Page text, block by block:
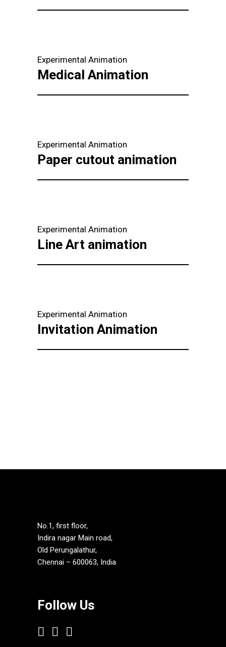
Experimental Animation
Medical Animation
Experimental Animation
Paper cutout animation
Experimental Animation
Line Art animation
Experimental Animation
Invitation Animation
No.1, first floor,
Indira nagar Main road,
Old Perungalathur,
Chennai – 600063, India
Follow Us